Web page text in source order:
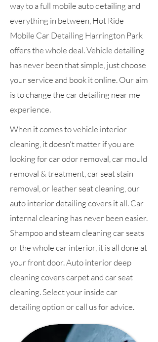
way to a full mobile auto detailing and
everything in between, Hot Ride
Mobile Car Detailing Harrington Park
offers the whole deal. Vehicle detailing
has never been that simple, just choose
your service and book it online. Our aim
is to change the car detailing near me
experience.
When it comes to vehicle interior
cleaning, it doesn't matter if you are
looking for car odor removal, car mould
removal & treatment, car seat stain
removal, or leather seat cleaning, our
auto interior detailing covers it all. Car
internal cleaning has never been easier.
Shampoo and steam cleaning car seats
or the whole car interior, it is all done at
your front door. Auto interior deep
cleaning covers carpet and car seat
cleaning. Select your inside car
detailing option or call us for advice.